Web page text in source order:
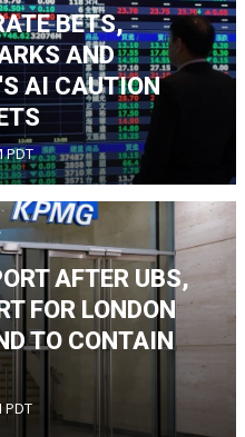
BETS,
AND
AI CAUTION
PDT
AFTER UBS,
FOR LONDON
TO CONTAIN
PDT